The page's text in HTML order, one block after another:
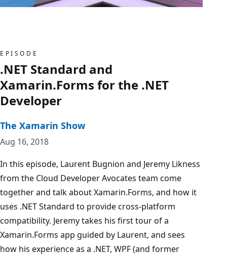
EPISODE
.NET Standard and
Xamarin.Forms for the .NET
Developer
The Xamarin Show
Aug 16, 2018
In this episode, Laurent Bugnion and Jeremy Likness
from the Cloud Developer Avocates team come
together and talk about Xamarin.Forms, and how it
uses .NET Standard to provide cross-platform
compatibility. Jeremy takes his first tour of a
Xamarin.Forms app guided by Laurent, and sees
how his experience as a .NET, WPF (and former